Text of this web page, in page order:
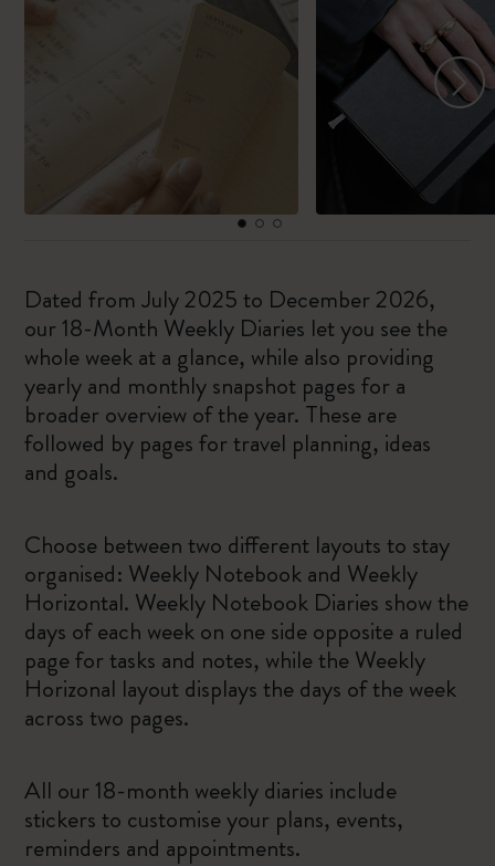
Dated from July 2025 to December 2026,
our 18-Month Weekly Diaries let you see the
whole week at a glance, while also providing
yearly and monthly snapshot pages for a
broader overview of the year. These are
followed by pages for travel planning, ideas
and goals.
Choose between two different layouts to stay
organised: Weekly Notebook and Weekly
Horizontal. Weekly Notebook Diaries show the
days of each week on one side opposite a ruled
page for tasks and notes, while the Weekly
Horizonal layout displays the days of the week
across two pages.
All our 18-month weekly diaries include
stickers to customise your plans, events,
reminders and appointments.